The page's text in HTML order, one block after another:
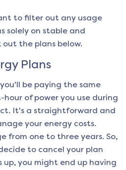
to filter out any usage
solely on stable and
out the plans below.
Plans
be paying the same
of power you use during
It's a straightforward and
your energy costs.
from one to three years. So,
to cancel your plan
you might end up having